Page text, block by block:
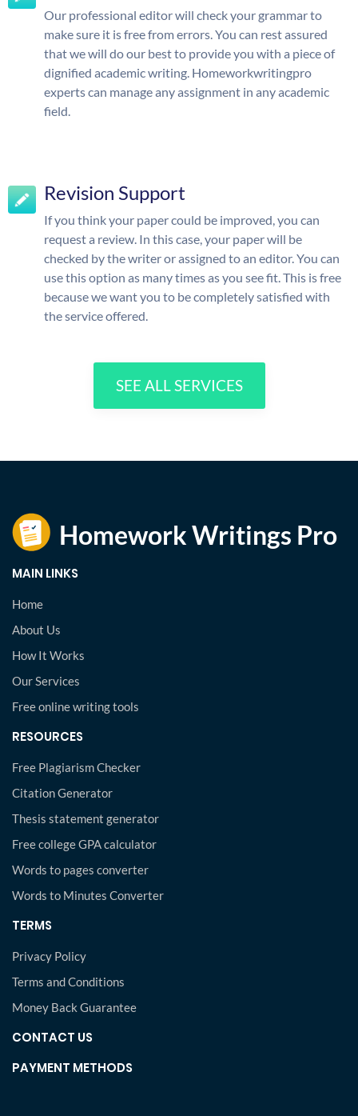
Our professional editor will check your grammar to
make sure it is free from errors. You can rest assured
that we will do our best to provide you with a piece of
dignified academic writing. Homeworkwritingpro
experts can manage any assignment in any academic
field.
Revision Support
If you think your paper could be improved, you can
request a review. In this case, your paper will be
checked by the writer or assigned to an editor. You can
use this option as many times as you see fit. This is free
because we want you to be completely satisfied with
the service offered.
SEE ALL SERVICES
MAIN LINKS
Home
About Us
How It Works
Our Services
Free online writing tools
RESOURCES
Free Plagiarism Checker
Citation Generator
Thesis statement generator
Free college GPA calculator
Words to pages converter
Words to Minutes Converter
TERMS
Privacy Policy
Terms and Conditions
Money Back Guarantee
CONTACT US
PAYMENT METHODS